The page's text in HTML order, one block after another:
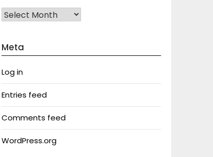
Archives
Meta
Log in
Entries feed
Comments feed
WordPress.org